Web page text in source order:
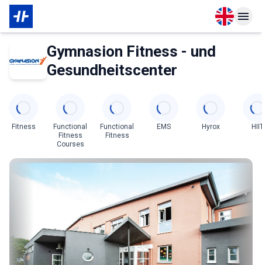
Open Open
About Partner
Gymnasion Fitness - und
Gesundheitscenter
Fitness
Functional
Fitness
Courses
Functional
Fitness
EMS Hyrox